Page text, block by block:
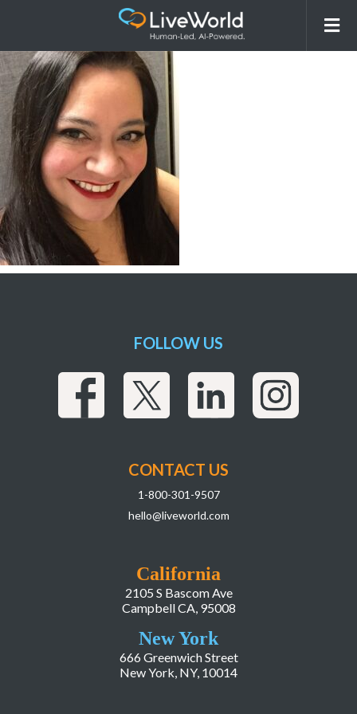
Mimi Flores-Kindlund
California
2105 S Bascom Ave
Campbell CA, 95008
New York
666 Greenwich Street
New York, NY, 10014
FOLLOW US
CONTACT US
1-800-301-9507
hello@liveworld.com